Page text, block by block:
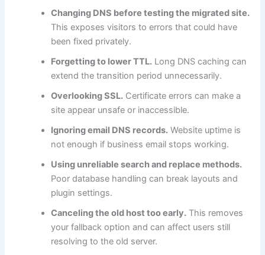
Changing DNS before testing the migrated site.
This exposes visitors to errors that could have
been fixed privately.
Forgetting to lower TTL. Long DNS caching can
extend the transition period unnecessarily.
Overlooking SSL. Certificate errors can make a
site appear unsafe or inaccessible.
Ignoring email DNS records. Website uptime is
not enough if business email stops working.
Using unreliable search and replace methods.
Poor database handling can break layouts and
plugin settings.
Canceling the old host too early. This removes
your fallback option and can affect users still
resolving to the old server.